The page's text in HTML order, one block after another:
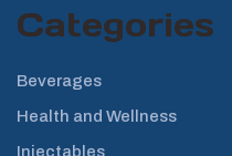
Categories
Beverages
Health and Wellness
Injectables